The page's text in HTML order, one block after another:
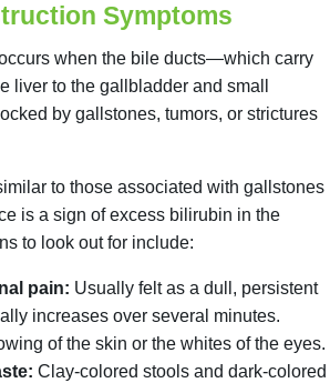
Symptoms
when the bile ducts—which carry
liver to the gallbladder and small
by gallstones, tumors, or strictures
to those associated with gallstones
is a sign of excess bilirubin in the
to look out for include:
pain: Usually felt as a dull, persistent
increases over several minutes.
of the skin or the whites of the eyes.
Clay-colored stools and dark-colored